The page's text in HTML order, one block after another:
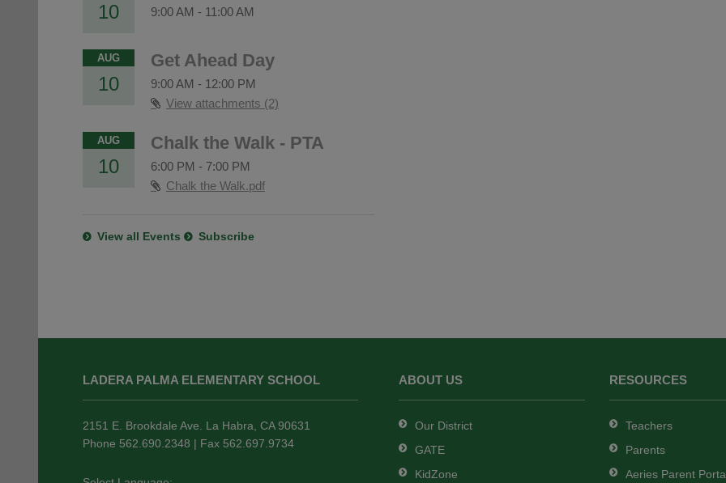
10 9:00 AM - 11:00 AM
AUG
10
Get Ahead Day
9:00 AM - 12:00 PM
View attachments (2)
AUG
10
Chalk the Walk - PTA
6:00 PM - 7:00 PM
Chalk the Walk.pdf
View all Events Subscribe
information
LADERA PALMA ELEMENTARY SCHOOL
2151 E. Brookdale Ave. La Habra, CA 90631
Phone 562.690.2348 | Fax 562.697.9734
ABOUT US
Our District
GATE
KidZone
RESOURCES
Teachers
Parents
Aeries Parent